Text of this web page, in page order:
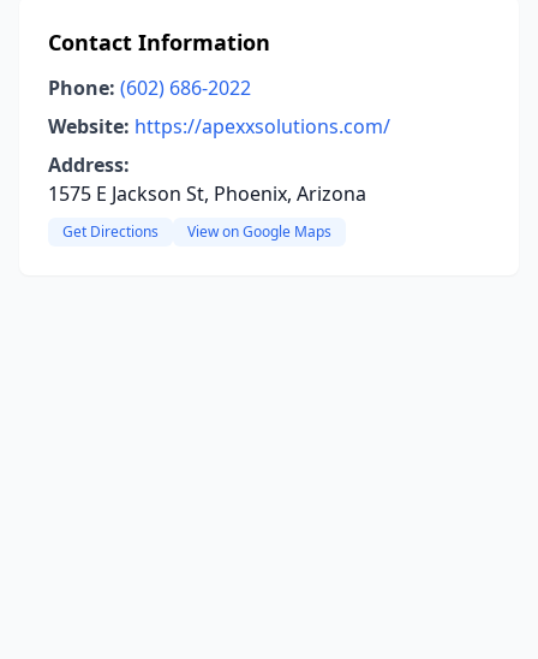
Contact Information
Phone: (602) 686-2022
Website: https://apexxsolutions.com/
Address:
1575 E Jackson St, Phoenix, Arizona
Get Directions View on Google Maps